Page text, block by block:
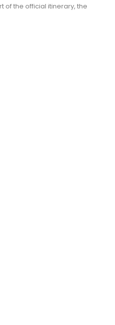
of the official itinerary, the